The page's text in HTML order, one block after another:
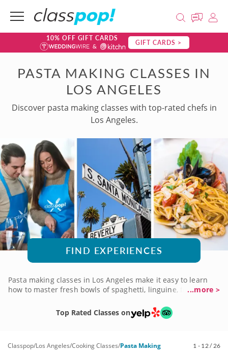
10% OFF GIFT CARDS GIFT CARDS >
PASTA MAKING CLASSES IN
LOS ANGELES
Discover pasta making classes with top-rated chefs in
Los Angeles.
FIND EXPERIENCES
Pasta making classes in Los Angeles make it easy to learn
how to master fresh bowls of spaghetti, linguine, fettuccini
decadent dish and these classes help you achieve perfect
meals every time. Learn how to create a variety of meals
...more >
Top Rated Classes on
Classpop/Los Angeles/Cooking Classes/Pasta Making 1 - 12 / 26